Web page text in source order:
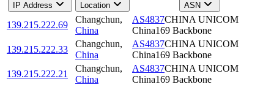
IP Address Location ASN
139.215.222.69
Changchun,
China
AS4837CHINA UNICOM
China169 Backbone
139.215.222.33
Changchun,
China
AS4837CHINA UNICOM
China169 Backbone
139.215.222.21
Changchun,
China
AS4837CHINA UNICOM
China169 Backbone